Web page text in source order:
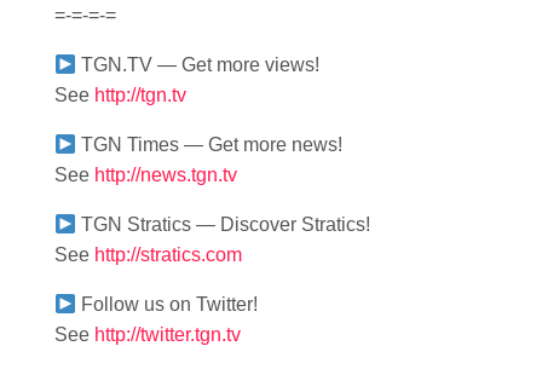
=-=-=-=
TGN.TV — Get more views!
See http://tgn.tv
TGN Times — Get more news!
See http://news.tgn.tv
TGN Stratics — Discover Stratics!
See http://stratics.com
Follow us on Twitter!
See http://twitter.tgn.tv